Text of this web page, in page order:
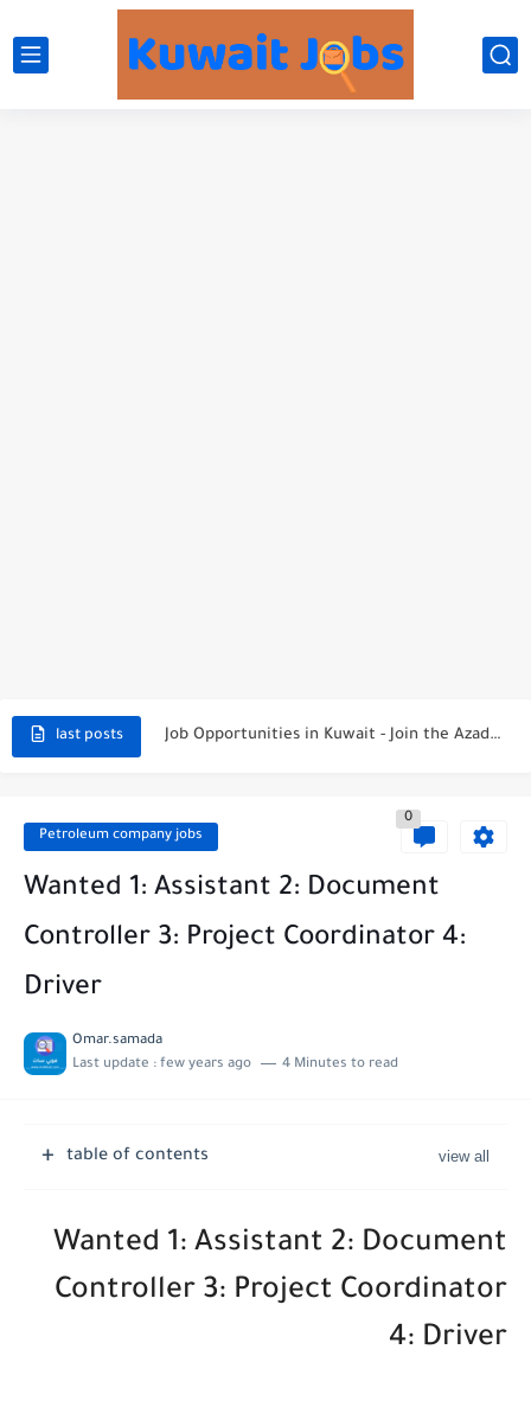
last posts Job Opportunities in Kuwait - Join the Azadea Team
Teaching Job Opportunities in Kuwait with Teach Away
Petroleum company jobs
0
Wanted 1: Assistant 2: Document
Controller 3: Project Coordinator 4:
Driver
Omar.samada
Last update : few years ago 4 Minutes to read
table of contents
Wanted 1: Assistant 2: Document
Controller 3: Project Coordinator
4: Driver